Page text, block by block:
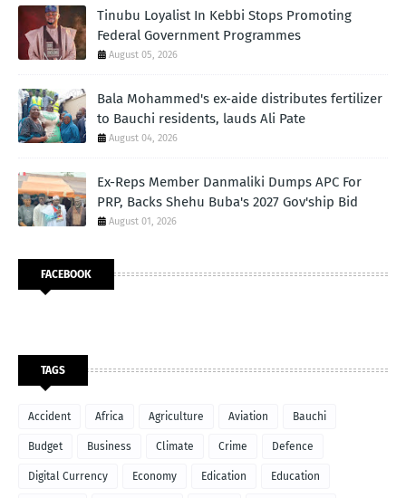
Tinubu Loyalist In Kebbi Stops Promoting
Federal Government Programmes
August 05, 2026
Bala Mohammed's ex-aide distributes fertilizer
to Bauchi residents, lauds Ali Pate
August 04, 2026
Ex-Reps Member Danmaliki Dumps APC For
PRP, Backs Shehu Buba's 2027 Gov'ship Bid
August 01, 2026
FACEBOOK
TAGS
Accident Africa Agriculture Aviation Bauchi
Budget Business Climate Crime Defence
Digital Currency Economy Edication Education